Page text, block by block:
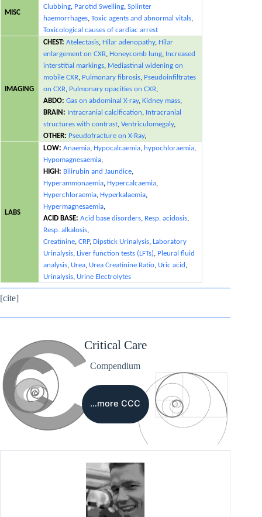
MISC
Clubbing, Parotid Swelling,Splinter
haemorrhages,Toxic agents and abnormal vitals,
Toxicological causes of cardiac arrest
IMAGING
CHEST:Atelectasis, Hilar adenopathy, Hilar
enlargement on CXR, Honeycomb lung, Increased
interstitial markings, Mediastinal widening on
mobile CXR, Pulmonary fibrosis, Pseudoinfiltrates
on CXR, Pulmonary opacities on CXR,
ABDO:Gas on abdominal X-ray,Kidney mass,
BRAIN: Intracranial calcification, Intracranial
structures with contrast,Ventriculomegaly,
OTHER: Pseudofracture on X-Ray,
LABS
LOW: Anaemia,Hypocalcaemia, hypochloraemia,
Hypomagnesaemia,
HIGH: Bilirubin and Jaundice,
Hyperammonaemia,Hypercalcaemia,
Hyperchloraemia,Hyperkalaemia,
Hypermagnesaemia,
ACID BASE:Acid base disorders, Resp. acidosis,
Resp. alkalosis,
Creatinine,CRP,Dipstick Urinalysis,Laboratory
Urinalysis,Liver function tests (LFTs), Pleural fluid
analysis,Urea,Urea Creatinine Ratio,Uric acid ,
Urinalysis,Urine Electrolytes
[cite]
Critical Care
Compendium
…more CCC